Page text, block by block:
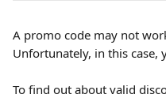
A promo code may not
Unfortunately, in this case,
To find out about valid